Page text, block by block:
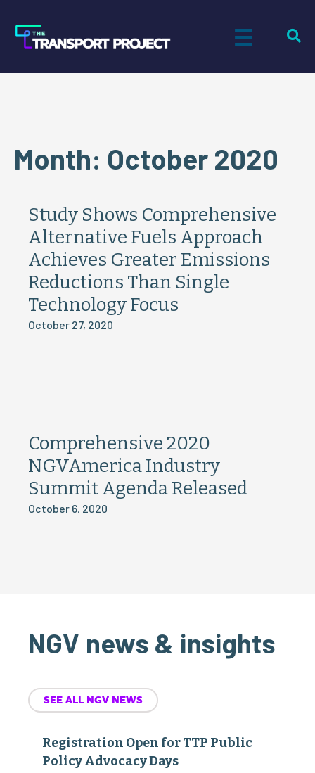
Month: October 2020
Study Shows Comprehensive
Alternative Fuels Approach
Achieves Greater Emissions
Reductions Than Single
Technology Focus
October 27, 2020
Comprehensive 2020
NGVAmerica Industry
Summit Agenda Released
October 6, 2020
NGV news & insights
SEE ALL NGV NEWS
Registration Open for TTP Public
Policy Advocacy Days